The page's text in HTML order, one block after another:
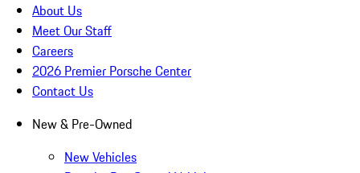
About Us
Meet Our Staff
Careers
2026 Premier Porsche Center
Contact Us
New & Pre-Owned
New Vehicles